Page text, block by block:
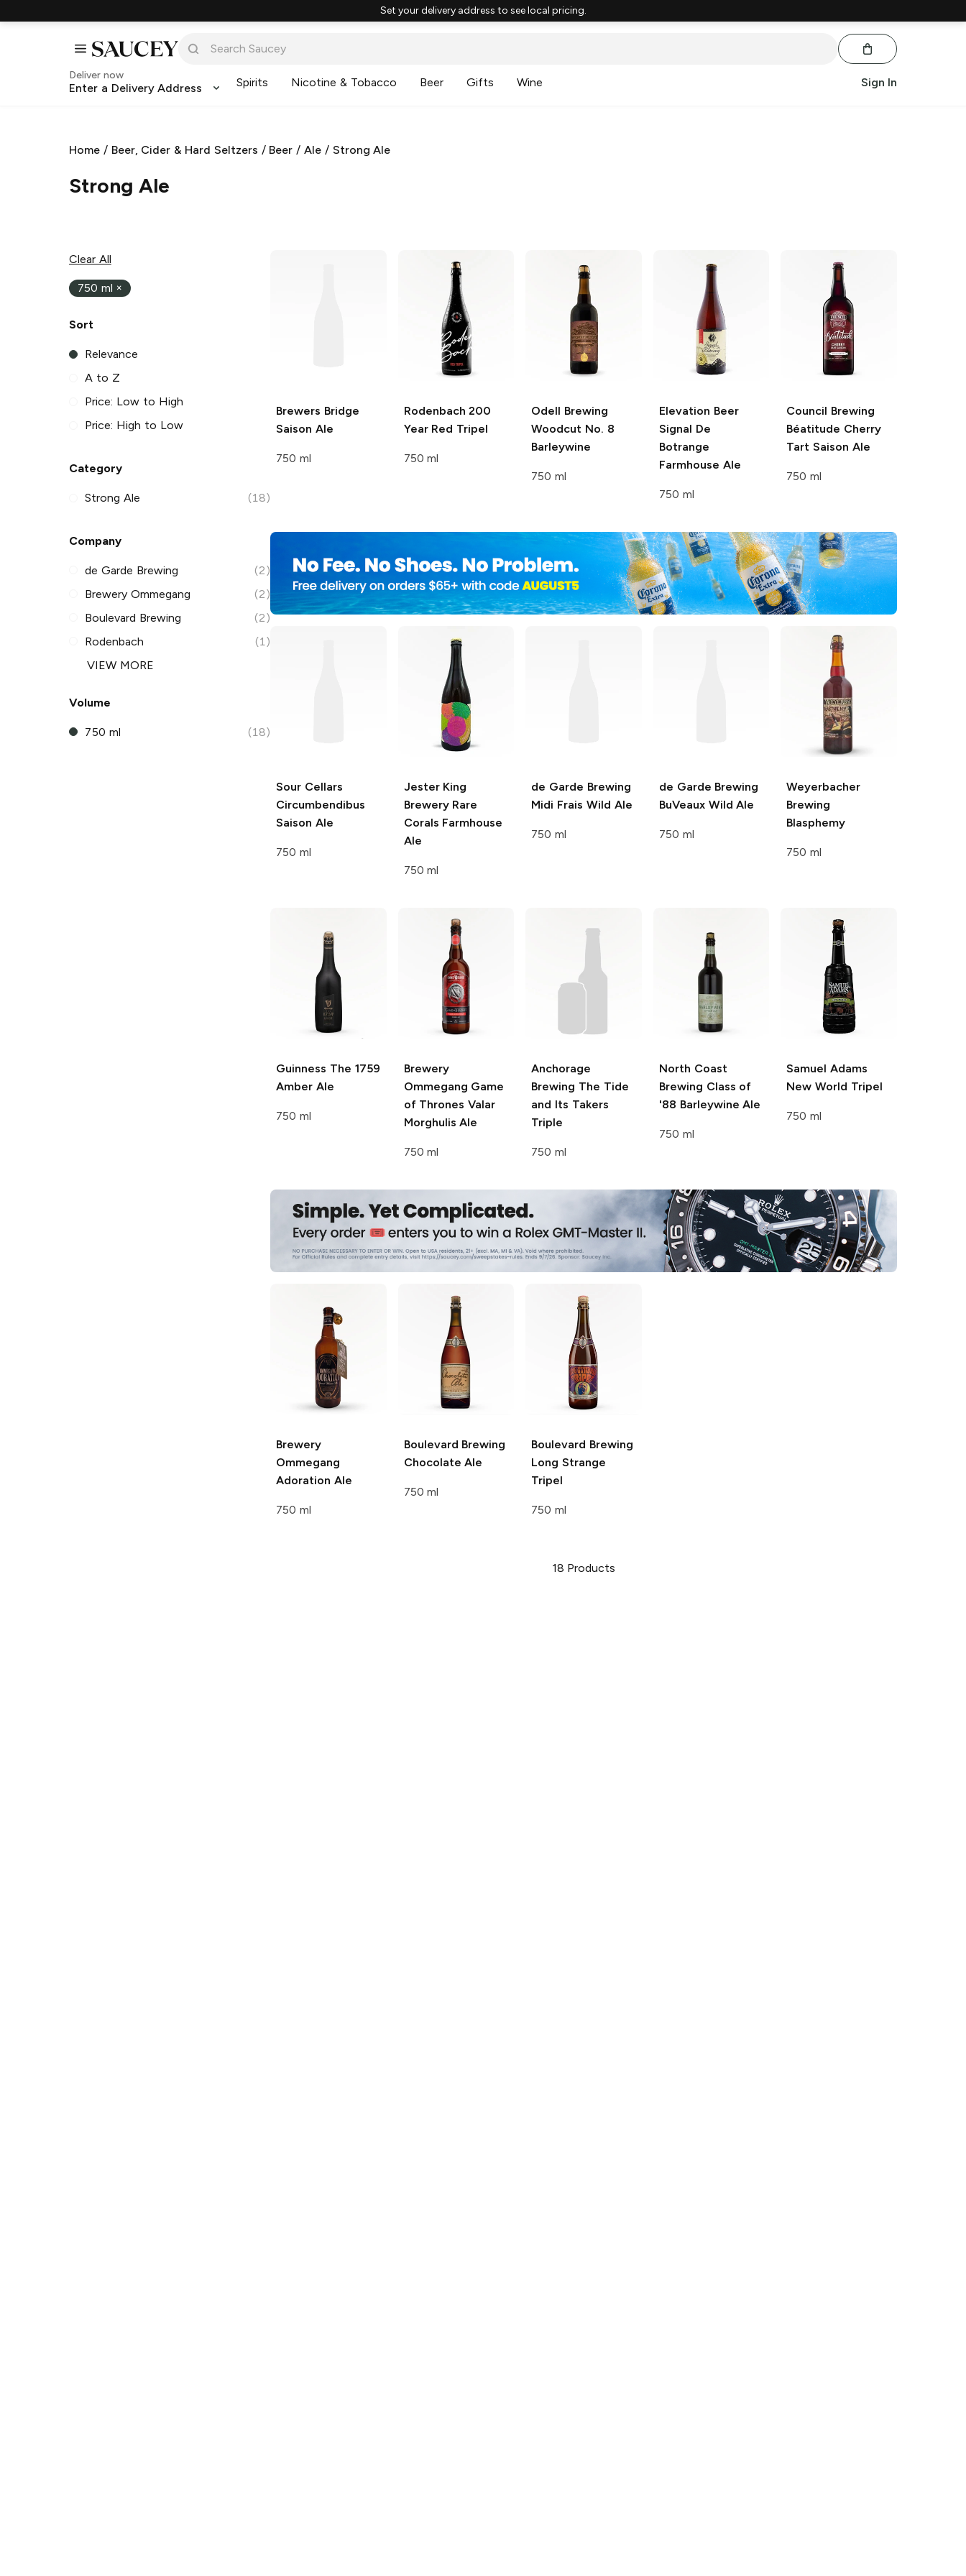
Set your delivery address to see local pricing.
Deliver now
Enter a Delivery Address Spirits Nicotine & Tobacco Beer Gifts Wine Sign In
Home / Beer, Cider & Hard Seltzers / Beer /Ale / Strong Ale
Strong Ale
Clear All
750 ml ×
Sort
Relevance
A to Z
Price: Low to High
Price: High to Low
Category
Strong Ale (18)
Company
de Garde Brewing
(2)
Brewery Ommegang
(2)
Boulevard Brewing
(2)
Rodenbach
(1)
VIEW MORE
Volume
750 ml (18)
Brewers Bridge
Saison Ale
750 ml
Rodenbach 200
Year Red Tripel
750 ml
Odell Brewing
Woodcut No. 8
Barleywine
750 ml
Elevation Beer
Signal De
Botrange
Farmhouse Ale
750 ml
Council Brewing
Béatitude Cherry
Tart Saison Ale
750 ml
Sour Cellars
Circumbendibus
Saison Ale
750 ml
Jester King
BreweryRare
Corals Farmhouse
Ale
750 ml
de Garde Brewing
Midi Frais Wild Ale
750 ml
de Garde Brewing
BuVeaux Wild Ale
750 ml
Weyerbacher
Brewing
Blasphemy
750 ml
Guinness The 1759
Amber Ale
750 ml
Brewery
Ommegang Game
of Thrones Valar
Morghulis Ale
750 ml
Anchorage
Brewing The Tide
and Its Takers
Triple
750 ml
North Coast
Brewing Class of
'88 Barleywine Ale
750 ml
Samuel Adams
New World Tripel
750 ml
Brewery
Ommegang
Adoration Ale
750 ml
Boulevard Brewing
Chocolate Ale
750 ml
Boulevard Brewing
Long Strange
Tripel
750 ml
18 Products